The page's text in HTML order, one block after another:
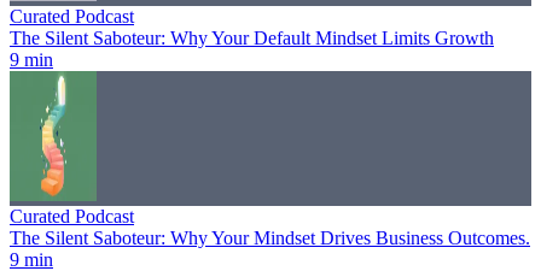
Curated Podcast
The Silent Saboteur: Why Your Default Mindset Limits Growth
9 min
Curated Podcast
The Silent Saboteur: Why Your Mindset Drives Business Outcomes.
9 min